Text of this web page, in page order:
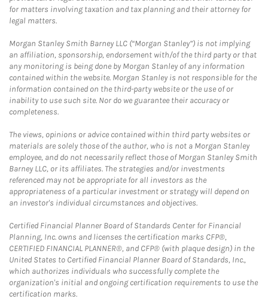
for matters involving taxation and tax planning and their attorney for
legal matters.
Morgan Stanley Smith Barney LLC (“Morgan Stanley”) is not implying
an affiliation, sponsorship, endorsement with/of the third party or that
any monitoring is being done by Morgan Stanley of any information
contained within the website. Morgan Stanley is not responsible for the
information contained on the third-party website or the use of or
inability to use such site. Nor do we guarantee their accuracy or
completeness.
The views, opinions or advice contained within third party websites or
materials are solely those of the author, who is not a Morgan Stanley
employee, and do not necessarily reflect those of Morgan Stanley Smith
Barney LLC, or its affiliates. The strategies and/or investments
referenced may not be appropriate for all investors as the
appropriateness of a particular investment or strategy will depend on
an investor's individual circumstances and objectives.
Certified Financial Planner Board of Standards Center for Financial
Planning, Inc. owns and licenses the certification marks CFP®,
CERTIFIED FINANCIAL PLANNER®, and CFP® (with plaque design) in the
United States to Certified Financial Planner Board of Standards, Inc.,
which authorizes individuals who successfully complete the
organization's initial and ongoing certification requirements to use the
certification marks.